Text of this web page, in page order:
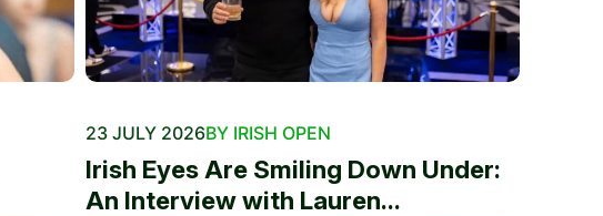
23 JULY 2026BY IRISH OPEN
Irish Eyes Are Smiling Down Under:
An Interview with Lauren...